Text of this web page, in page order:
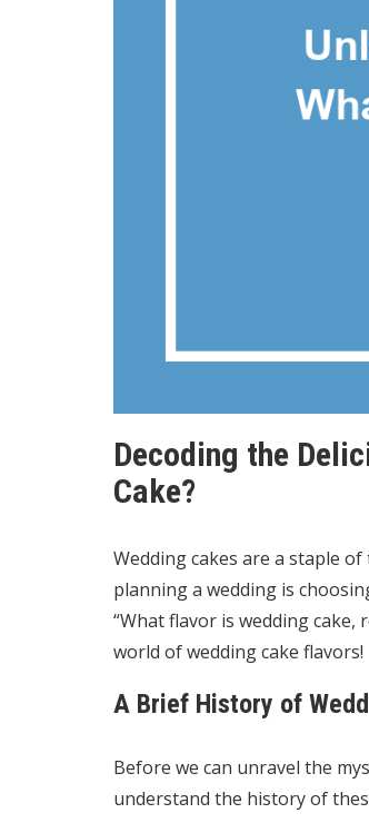
Decoding the
Cake?
Wedding cakes are a staple
planning a wedding is
“What flavor is wedding cake,
world of wedding cake flavors!
A Brief History of
Before we can unravel the
understand the history of